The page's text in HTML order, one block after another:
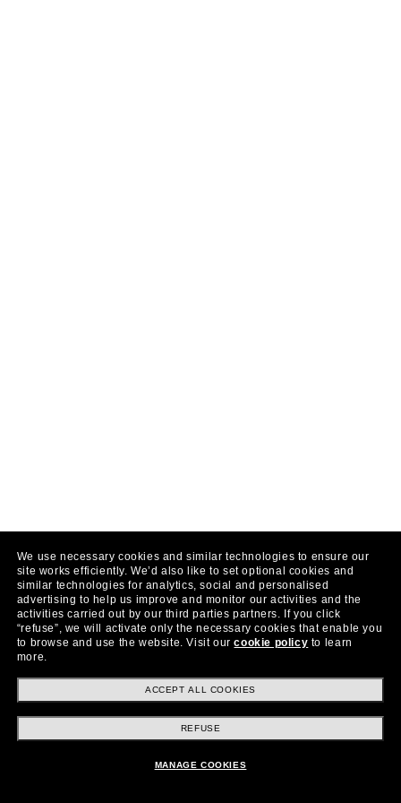
We use necessary cookies and similar technologies to ensure our
site works efficiently. We’d also like to set optional cookies and
similar technologies for analytics, social and personalised
advertising to help us improve and monitor our activities and the
activities carried out by our third parties partners. If you click
“refuse”, we will activate only the necessary cookies that enable you
to browse and use the website. Visit ourcookie policy to learn
more.
ACCEPT ALL COOKIES
REFUSE
MANAGE COOKIES